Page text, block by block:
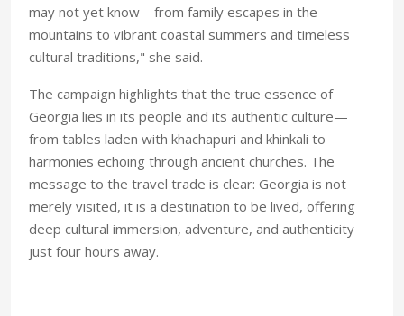
may not yet know—from family escapes in the
mountains to vibrant coastal summers and timeless
cultural traditions," she said.
The campaign highlights that the true essence of
Georgia lies in its people and its authentic culture—
from tables laden with khachapuri and khinkali to
harmonies echoing through ancient churches. The
message to the travel trade is clear: Georgia is not
merely visited, it is a destination to be lived, offering
deep cultural immersion, adventure, and authenticity
just four hours away.